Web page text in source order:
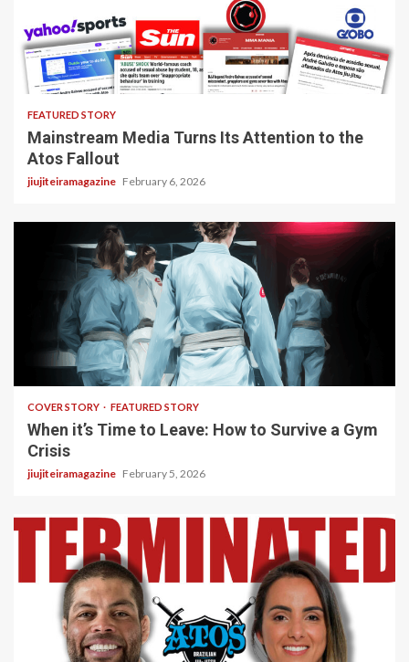
4 min read
FEATURED STORY
Mainstream Media Turns Its Attention to the
Atos Fallout
jiujiteiramagazine February 6, 2026
3 min read
COVER STORY FEATURED STORY
When it’s Time to Leave: How to Survive a Gym
Crisis
jiujiteiramagazine February 5, 2026
5 min read